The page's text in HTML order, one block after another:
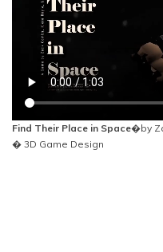
Find Their Place in Space�by
� 3D Game Design